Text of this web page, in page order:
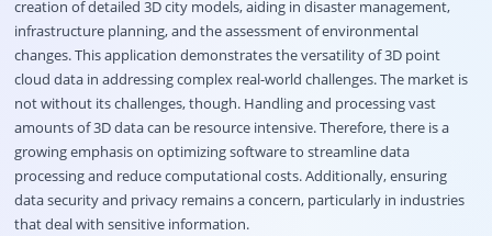
creation of detailed 3D city models, aiding in disaster management,
infrastructure planning, and the assessment of environmental
changes. This application demonstrates the versatility of 3D point
cloud data in addressing complex real-world challenges. The market is
not without its challenges, though. Handling and processing vast
amounts of 3D data can be resource intensive. Therefore, there is a
growing emphasis on optimizing software to streamline data
processing and reduce computational costs. Additionally, ensuring
data security and privacy remains a concern, particularly in industries
that deal with sensitive information.